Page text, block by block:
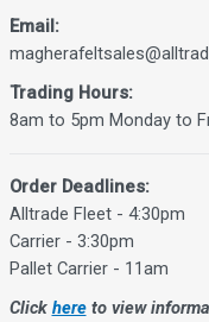
Email:
Trading Hours:
8am to 5pm Monday to
Order Deadlines:
Alltrade Fleet - 4:30pm
Carrier - 3:30pm
Pallet Carrier - 11am
Click hereto view